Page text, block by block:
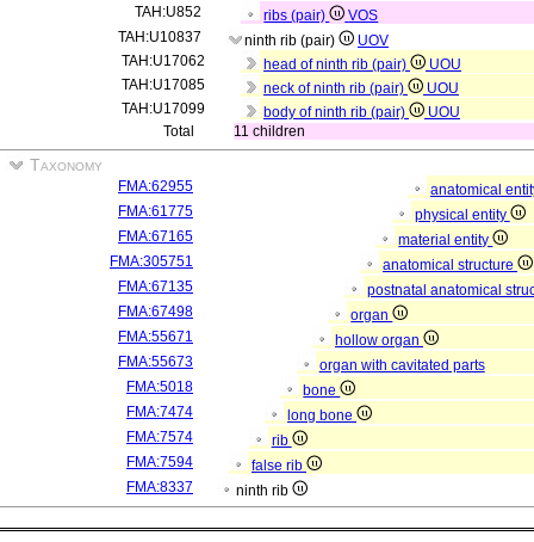
TAH:U852
ribs (pair)
VOS
TAH:U10837
ninth rib (pair)
UOV
TAH:U17062
head of ninth rib (pair)
UOU
TAH:U17085
neck of ninth rib (pair)
UOU
TAH:U17099
body of ninth rib (pair)
UOU
Total
11 children
Taxonomy
FMA:62955
anatomical
FMA:61775
physical entity
FMA:67165
material entity
FMA:305751
anatomical structure
FMA:67135
postnatal anatomical
FMA:67498
organ
FMA:55671
hollow organ
FMA:55673
organ with cavitated parts
FMA:5018
bone
FMA:7474
long bone
FMA:7574
rib
FMA:7594
false rib
FMA:8337
ninth rib